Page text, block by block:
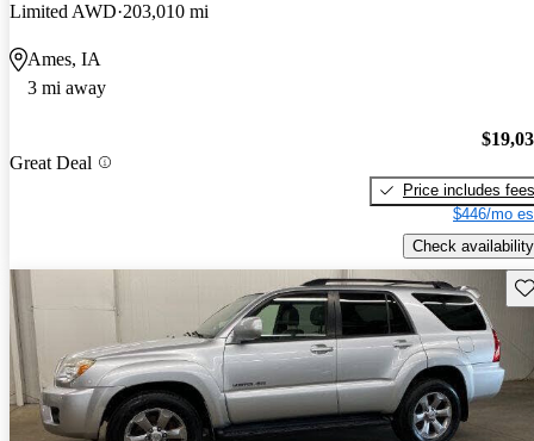
Limited AWD 203,010 mi
Ames, IA
3 mi away
Great Deal
Price includes fees
$446/mo
Check availability